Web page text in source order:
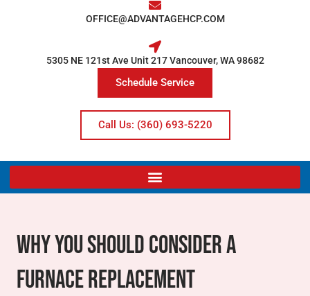
OFFICE@ADVANTAGEHCP.COM
5305 NE 121st Ave Unit 217 Vancouver, WA 98682
Schedule Service
Call Us: (360) 693-5220
Why You Should Consider A
Furnace Replacement